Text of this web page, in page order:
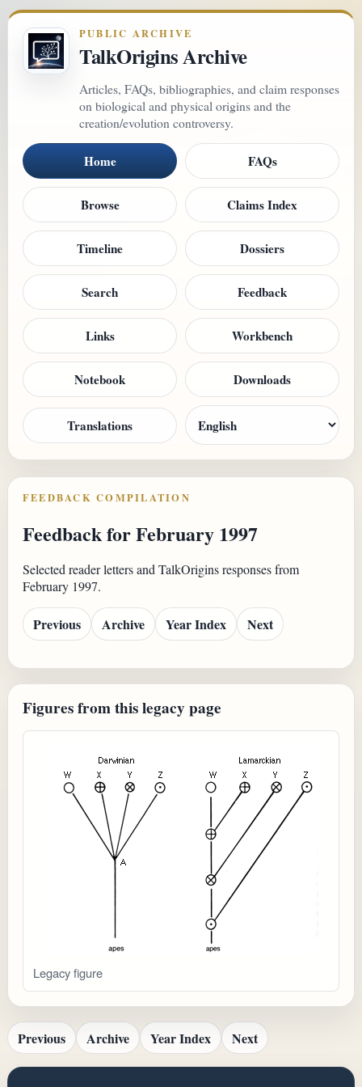
PUBLIC ARCHIVE
TalkOrigins Archive
Articles, FAQs, bibliographies, and claim responses
on biological and physical origins and the
creation/evolution controversy.
Home FAQs
Browse Claims Index
Timeline Dossiers
Search Feedback
Links Workbench
Notebook Downloads
Translations
FEEDBACK COMPILATION
Feedback for February 1997
Selected reader letters and TalkOrigins responses from
February 1997.
Previous Archive Year Index Next
Figures from this legacy page
Legacy figure
Previous Archive Year Index Next